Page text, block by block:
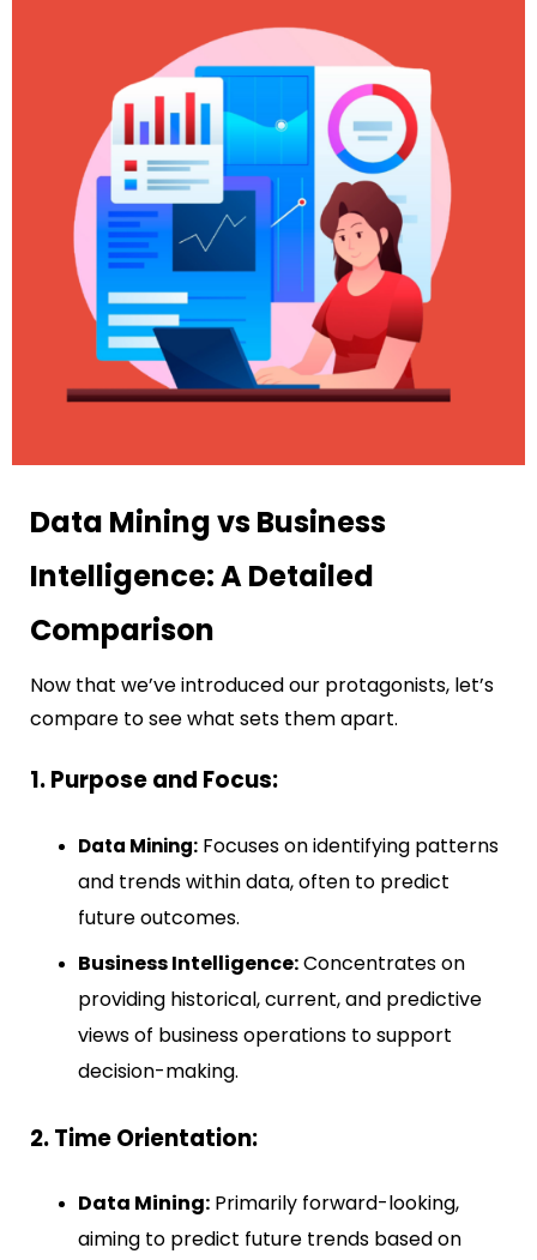
Data Mining vs Business
Intelligence: A Detailed
Comparison
Now that we’ve introduced our protagonists, let’s
compare to see what sets them apart.
1. Purpose and Focus:
Data Mining:Focuses on identifying patterns
and trends within data, often to predict
future outcomes.
Business Intelligence:Concentrates on
providing historical, current, and predictive
views of business operations to support
decision-making.
2. Time Orientation:
Data Mining: Primarily forward-looking,
aiming to predict future trends based on